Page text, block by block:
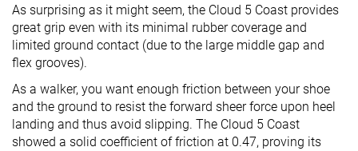
As surprising as it might seem, the Cloud 5 Coast provides
great grip even with its minimal rubber coverage and
limited ground contact (due to the large middle gap and
flex grooves).
As a walker, you want enough friction between your shoe
and the ground to resist the forward sheer force upon heel
landing and thus avoid slipping. The Cloud 5 Coast
showed a solid coefficient of friction at 0.47, proving its